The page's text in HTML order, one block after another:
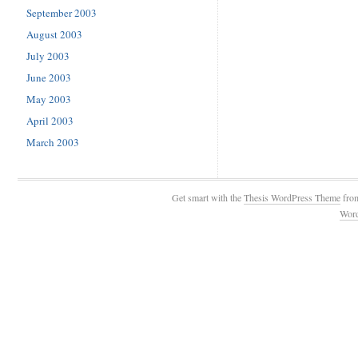
September 2003
August 2003
July 2003
June 2003
May 2003
April 2003
March 2003
Get smart with theThesis WordPress Theme